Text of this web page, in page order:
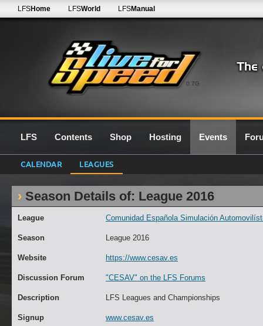
0.7G
LFSHome LFSWorld LFSManual
LFS Contents Shop Hosting Events
CALENDAR LEAGUES
Season Details of: League 2016
League Comunidad Española Simulación
Season League 2016
Website https://www.cesav.es
Discussion Forum "CESAV" on the LFS Forums
Description LFS Leagues and Championships
Signup www.cesav.es